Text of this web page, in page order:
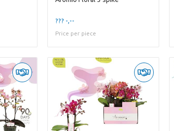
??? -,--
Price per piece